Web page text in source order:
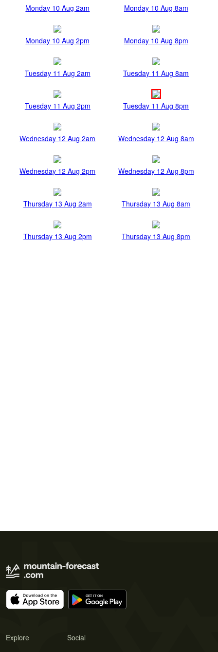
Monday 10 Aug 2am Monday 10 Aug 8am
Monday 10 Aug 2pm Monday 10 Aug 8pm
Tuesday 11 Aug 2am Tuesday 11 Aug 8am
Tuesday 11 Aug 2pm Tuesday 11 Aug 8pm
Wednesday 12 Aug 2am Wednesday 12 Aug 8am
Wednesday 12 Aug 2pm Wednesday 12 Aug 8pm
Thursday 13 Aug 2am Thursday 13 Aug 8am
Thursday 13 Aug 2pm Thursday 13 Aug 8pm
Explore Social